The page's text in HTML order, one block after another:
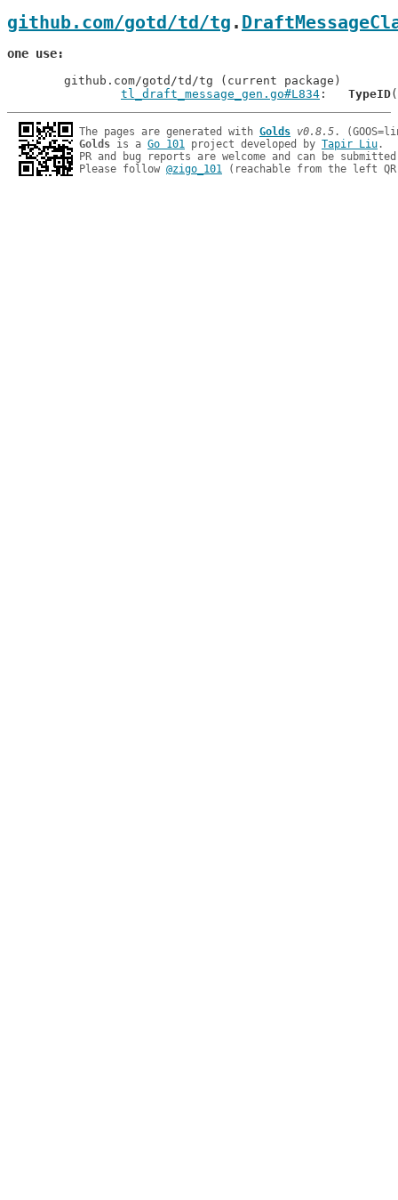
github.com/gotd/td/tg .
one use
tl_draft_message_gen.go#L834
TypeID
The pages are generated with Golds v0.8.5
Golds is a Go 101 project developed by Tapir Liu.
PR and bug reports are welcome and can be
Please follow @zigo_101 (reachable from the left